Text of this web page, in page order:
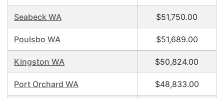
Seabeck WA $51,750.00
Poulsbo WA $51,689.00
Kingston WA $50,824.00
Port Orchard WA $48,833.00